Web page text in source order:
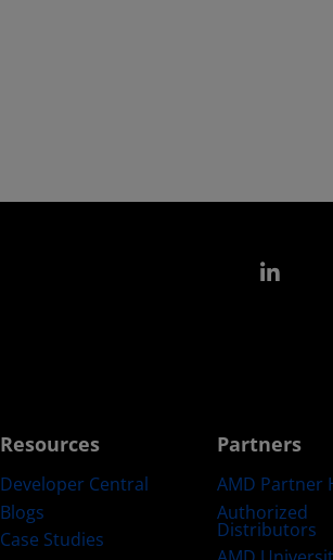
Resources
Developer Central
Blogs
Case Studies
Partners
AMD Partner
Authorized
Distributors